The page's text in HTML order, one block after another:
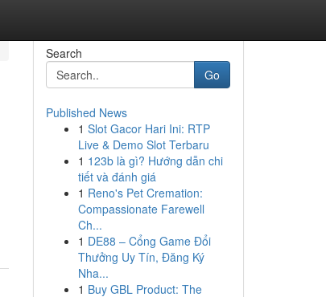
Search
Go
Published News
1 Slot Gacor Hari Ini: RTP
Live & Demo Slot Terbaru
1 123b là gì? Hướng dẫn chi
tiết và đánh giá
1 Reno's Pet Cremation:
Compassionate Farewell
Ch...
1 DE88 – Cổng Game Đổi
Thưởng Uy Tín, Đăng Ký
Nha...
1 Buy GBL Product: The